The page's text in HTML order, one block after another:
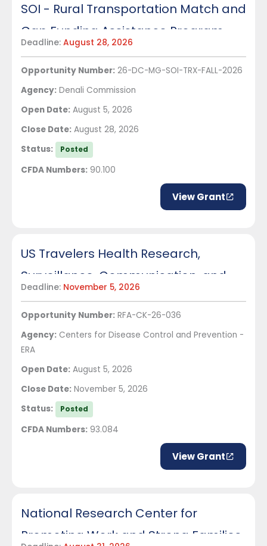
SOI - Rural Transportation Match and
Gap Funding Assistance Program
Deadline: August 28, 2026
Opportunity Number: 26-DC-MG-SOI-TRX-FALL-2026
Agency: Denali Commission
Open Date: August 5, 2026
Close Date: August 28, 2026
Status:
Posted
CFDA Numbers: 90.100
View Grant
US Travelers Health Research,
Surveillance, Communication, and
Outreach Network
Deadline: November 5, 2026
Opportunity Number: RFA-CK-26-036
Agency: Centers for Disease Control and Prevention -
ERA
Open Date: August 5, 2026
Close Date: November 5, 2026
Status:
Posted
CFDA Numbers: 93.084
View Grant
National Research Center for
Promoting Work and Strong Families